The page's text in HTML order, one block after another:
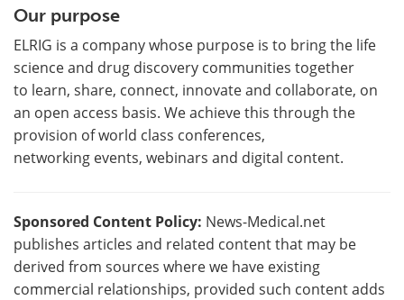
Our purpose
ELRIG is a company whose purpose is to bring the life
science and drug discovery communities together
to learn, share, connect, innovate and collaborate, on
an open access basis. We achieve this through the
provision of world class conferences,
networking events, webinars and digital content.
Sponsored Content Policy: News-Medical.net
publishes articles and related content that may be
derived from sources where we have existing
commercial relationships, provided such content adds